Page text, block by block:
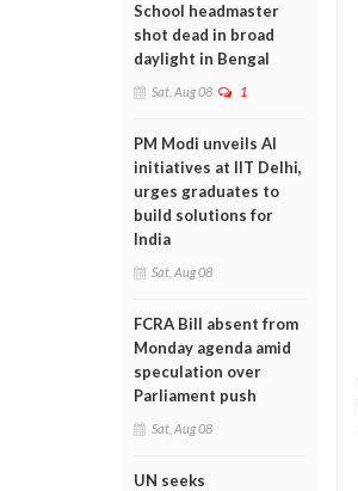
School headmaster
shot dead in broad
daylight in Bengal
Sat, Aug 08 1
PM Modi unveils AI
initiatives at IIT Delhi,
urges graduates to
build solutions for
India
Sat, Aug 08
FCRA Bill absent from
Monday agenda amid
speculation over
Parliament push
Sat, Aug 08
UN seeks